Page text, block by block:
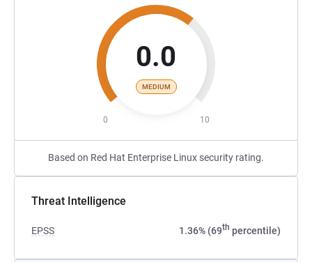
0.0
MEDIUM
0 10
Based on Red Hat Enterprise Linux security rating.
Threat Intelligence
EPSS 1.36% (69th percentile)